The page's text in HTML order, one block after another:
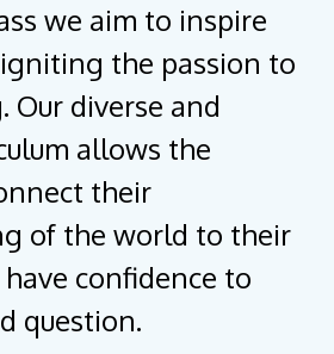
we aim to inspire
the passion to
Our diverse and
allows the
their
of the world to their
confidence to
question.